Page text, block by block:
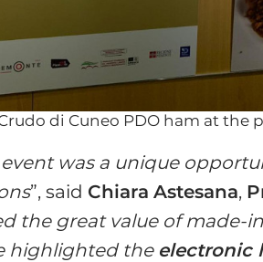
di Cuneo PDO ham at the
was a unique
”, said Chiara Astesana,
the great value of made-
highlighted the electronic